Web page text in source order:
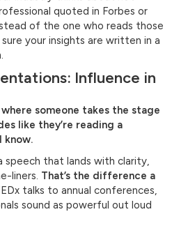
quoted in Forbes or
of the one who reads those
your insights are written in a
Influence in
someone takes the stage
like they’re reading a
know.
speech that lands with clarity,
liners. That’s the difference a
talks to annual conferences,
sound as powerful out loud